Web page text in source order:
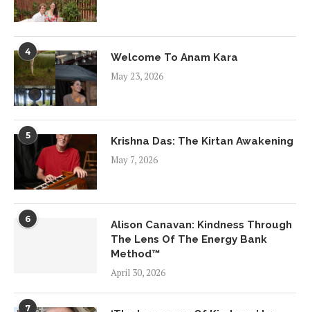
4
Welcome To Anam Kara
May 23, 2026
5
Krishna Das: The Kirtan Awakening
May 7, 2026
6
Alison Canavan: Kindness Through
The Lens Of The Energy Bank
Method™
April 30, 2026
7